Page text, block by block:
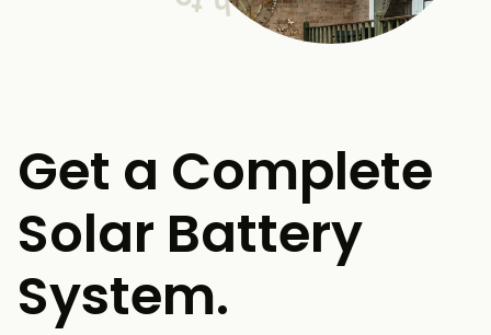
Get a Complete
Solar Battery
System.